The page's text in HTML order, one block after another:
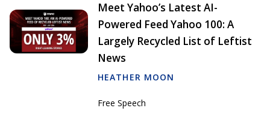
Meet Yahoo’s Latest AI-
Powered Feed Yahoo 100: A
Largely Recycled List of Leftist
News
HEATHER MOON
Free Speech